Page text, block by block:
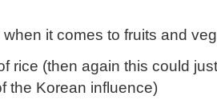
when it comes to fruits and
rice (then again this could
the Korean influence)